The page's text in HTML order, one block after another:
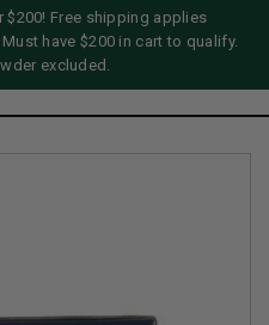
$200! Free shipping applies
have $200 in cart to qualify.
excluded.